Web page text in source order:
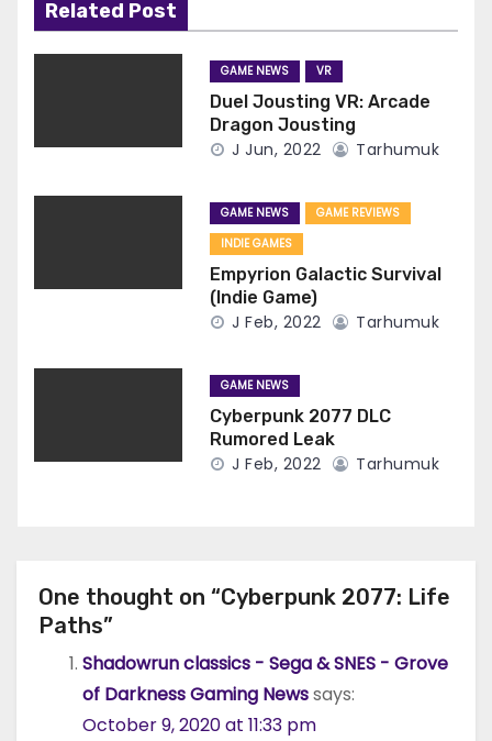
Related Post
GAME NEWS VR
Duel Jousting VR: Arcade
Dragon Jousting
J Jun, 2022 Tarhumuk
GAME NEWS
GAME REVIEWS
INDIE GAMES
Empyrion Galactic Survival
(Indie Game)
J Feb, 2022 Tarhumuk
GAME NEWS
Cyberpunk 2077 DLC
Rumored Leak
J Feb, 2022 Tarhumuk
One thought on “Cyberpunk 2077: Life
Paths”
Shadowrun classics - Sega & SNES - Grove
of Darkness Gaming Newssays:
October 9, 2020 at 11:33 pm